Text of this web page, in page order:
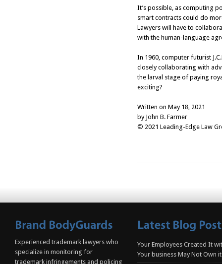
It’s possible, as computing
smart contracts could do
Lawyers will have to
with the human-language
In 1960, computer futurist
closely collaborating with
the larval stage of paying
exciting?
Written on May 18, 2021
by John B. Farmer
© 2021 Leading-Edge Law
Experienced trademark lawyers who
specialize in monitoring for
trademark infringements and policing
Your Employees Created It
Your business May Not Own